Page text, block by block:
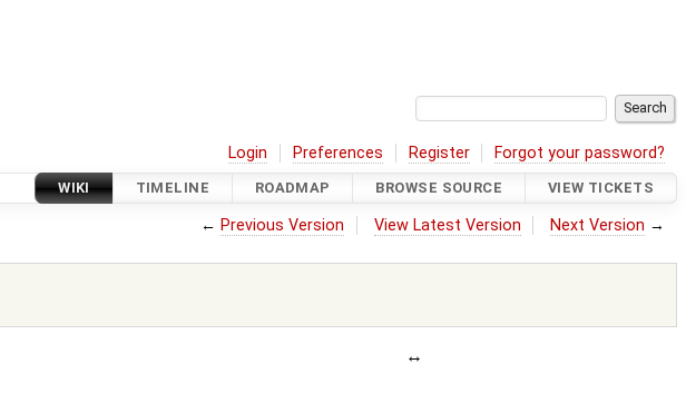
Login Preferences Register Forgot your password?
WIKI TIMELINE ROADMAP BROWSE SOURCE VIEW TICKETS
← Previous Version View Latest Version Next Version →